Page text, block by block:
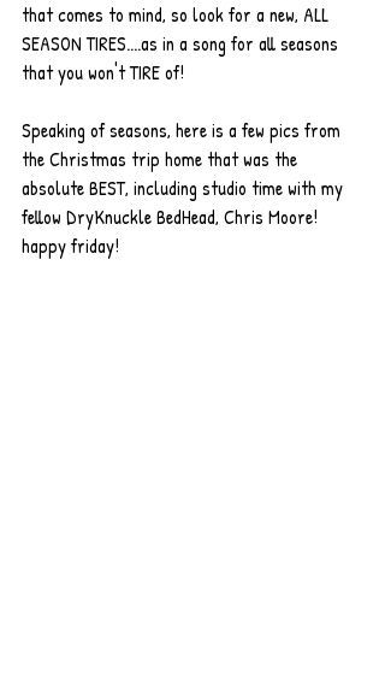
that comes to mind, so look for a new, ALL
SEASON TIRES....as in a song for all seasons
that you won't TIRE of!
Speaking of seasons, here is a few pics from
the Christmas trip home that was the
absolute BEST, including studio time with my
fellow DryKnuckle BedHead, Chris Moore!
happy friday!